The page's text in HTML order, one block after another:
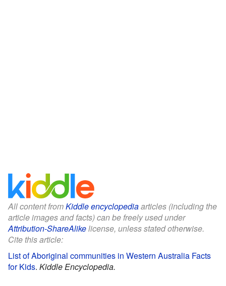
All content fromKiddle encyclopediaarticles (including the
article images and facts) can be freely used under
Attribution-ShareAlikelicense, unless stated otherwise.
Cite this article:
List of Aboriginal communities in Western Australia Facts
for Kids. Kiddle Encyclopedia.